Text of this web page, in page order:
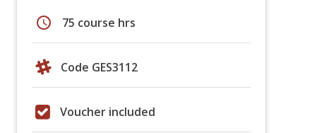
schedule 75 course hrs
Code GES3112
Voucher included